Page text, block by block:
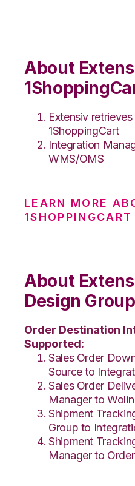
About
Extensiv
1ShoppingCart
Integration
WMS/OMS
LEARN MORE
1SHOPPINGCART
About
Design
Order Destination
Supported:
Sales Order
Source to
Sales Order
Manager to
Shipment
Group to
Shipment
Manager to